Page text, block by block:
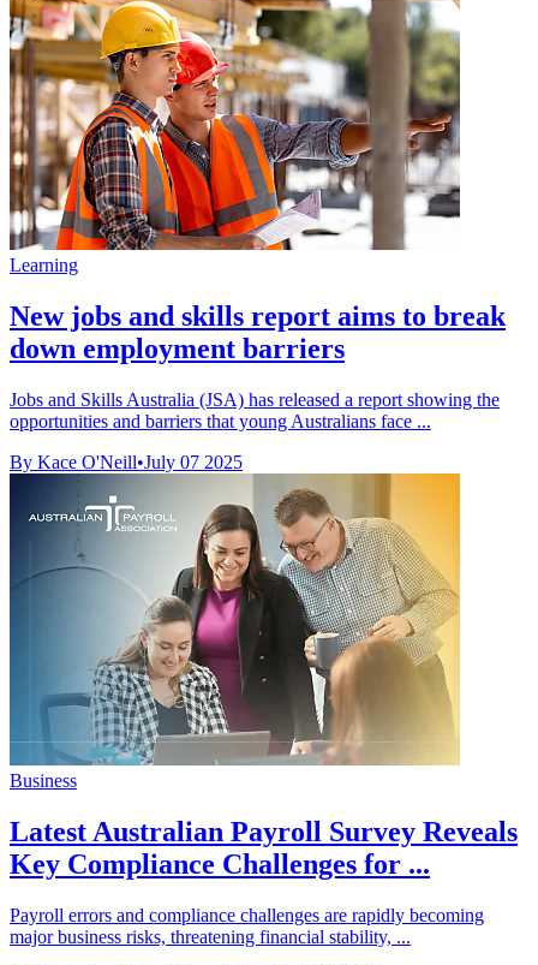
Learning
New jobs and skills report aims to break
down employment barriers
Jobs and Skills Australia (JSA) has released a report showing the
opportunities and barriers that young Australians face ...
By Kace O'Neill•July 07 2025
Business
Latest Australian Payroll Survey Reveals
Key Compliance Challenges for ...
Payroll errors and compliance challenges are rapidly becoming
major business risks, threatening financial stability, ...